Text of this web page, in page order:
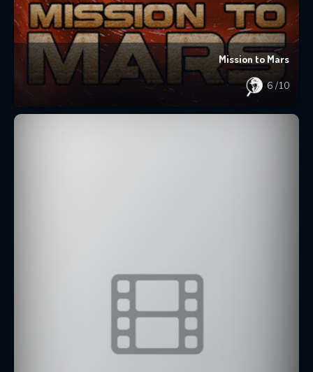
Mission to Mars
6/10